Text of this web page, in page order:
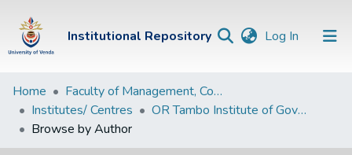
Institutional Repository Log In (current)
Institutional
Repository
Communities &
Home
Faculty of Management, Commerce and Law
Institutes/ Centres
OR Tambo Institute of Governance and Policy Studies
Browse by Author